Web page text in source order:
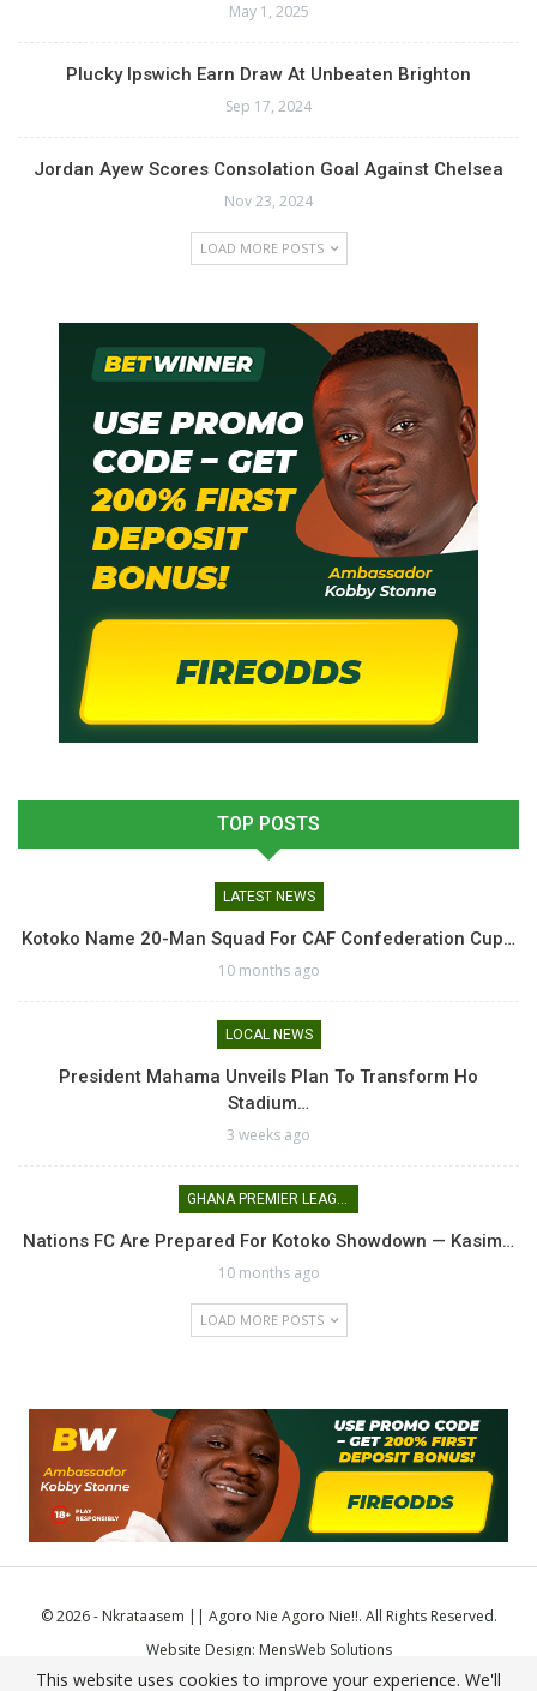
May 1, 2025
Plucky Ipswich Earn Draw At Unbeaten Brighton
Sep 17, 2024
Jordan Ayew Scores Consolation Goal Against Chelsea
Nov 23, 2024
LOAD MORE POSTS
TOP POSTS
LATEST NEWS
Kotoko Name 20-Man Squad For CAF Confederation Cup…
10 months ago
LOCAL NEWS
President Mahama Unveils Plan To Transform Ho
Stadium…
3 weeks ago
GHANA PREMIER LEAGUE
Nations FC Are Prepared For Kotoko Showdown — Kasim…
10 months ago
LOAD MORE POSTS
© 2026 - Nkrataasem || Agoro Nie Agoro Nie!!. All Rights Reserved.
Website Design: MensWeb Solutions
This website uses cookies to improve your experience. We'll